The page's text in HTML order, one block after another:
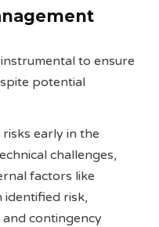
to ensure
potential
early in the
challenges,
factors like
identified risk,
contingency